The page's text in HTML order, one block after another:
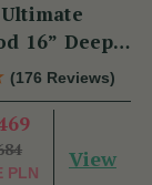
16” Deep-
Set
(176 Reviews)
PLN
View